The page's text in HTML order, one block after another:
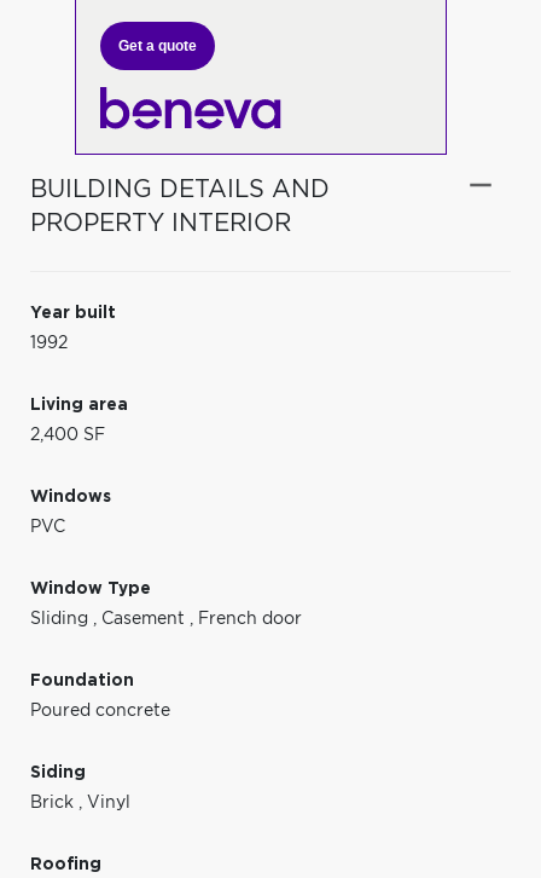
Get a quote
BUILDING DETAILS AND
PROPERTY INTERIOR
Year built
1992
Living area
2,400 SF
Windows
PVC
Window Type
Sliding , Casement , French door
Foundation
Poured concrete
Siding
Brick , Vinyl
Roofing